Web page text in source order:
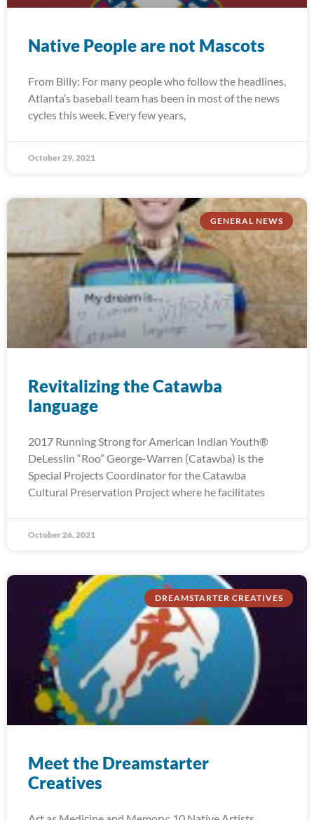
Native People are not Mascots
From Billy: For many people who follow the headlines,
Atlanta’s baseball team has been in most of the news
cycles this week. Every few years,
October 29, 2021
GENERAL NEWS
Revitalizing the Catawba
language
2017 Running Strong for American Indian Youth®
DeLesslin “Roo” George-Warren (Catawba) is the
Special Projects Coordinator for the Catawba
Cultural Preservation Project where he facilitates
October 26, 2021
DREAMSTARTER CREATIVES
Meet the Dreamstarter
Creatives